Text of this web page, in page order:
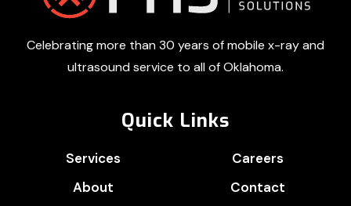
Celebrating more than 30 years of mobile x-ray and
ultrasound service to all of Oklahoma.
Quick Links
Services
About
Careers
Contact